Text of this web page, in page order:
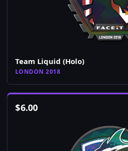
Team Liquid (Holo)
LONDON 2018
$6.00